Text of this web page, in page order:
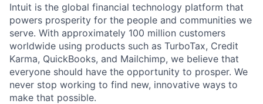
Intuit is the global financial technology platform that
powers prosperity for the people and communities we
serve. With approximately 100 million customers
worldwide using products such as TurboTax, Credit
Karma, QuickBooks, and Mailchimp, we believe that
everyone should have the opportunity to prosper. We
never stop working to find new, innovative ways to
make that possible.